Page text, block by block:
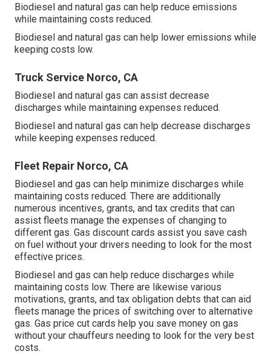
Biodiesel and natural gas can help reduce emissions
while maintaining costs reduced.
Biodiesel and natural gas can help lower emissions while
keeping costs low.
Truck Service Norco, CA
Biodiesel and natural gas can assist decrease
discharges while maintaining expenses reduced.
Biodiesel and natural gas can help decrease discharges
while keeping expenses reduced.
Fleet Repair Norco, CA
Biodiesel and gas can help minimize discharges while
maintaining costs reduced. There are additionally
numerous incentives, grants, and tax credits that can
assist fleets manage the expenses of changing to
different gas. Gas discount cards assist you save cash
on fuel without your drivers needing to look for the most
effective prices.
Biodiesel and gas can help reduce discharges while
maintaining costs low. There are likewise various
motivations, grants, and tax obligation debts that can aid
fleets manage the prices of switching over to alternative
gas. Gas price cut cards help you save money on gas
without your chauffeurs needing to look for the very best
costs.